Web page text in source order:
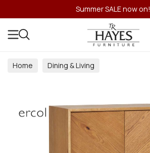
Summer SALE now on!
Home
Dining & Living